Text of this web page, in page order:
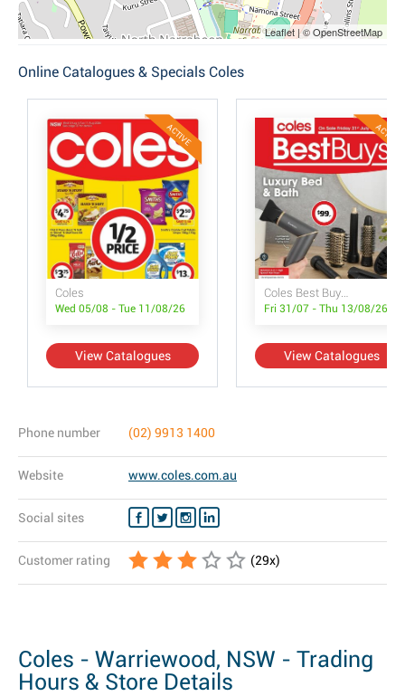
Leaflet | © OpenStreetMap
Online Catalogues & Specials Coles
ACTIVE
Coles
Wed 05/08 - Tue 11/08/26
View Catalogues
ACTIVE
Coles Best Buys - Luxury Bed & Bath
Fri 31/07 - Thu 13/08/26
View Catalogues
Phone number (02) 9913 1400
Website www.coles.com.au
Social sites
Customer rating (29x)
Coles - Warriewood, NSW - Trading
Hours & Store Details